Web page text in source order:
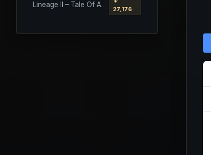
Lineage II – Tale Of Aden – Salvation Client – Etinas Fate (Orfen)
27,176